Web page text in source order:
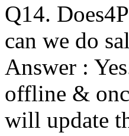
Q14.
can we do
Answer :
offline &
will update